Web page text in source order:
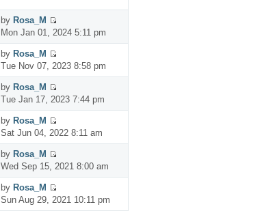
by Rosa_M
Mon Jan 01, 2024 5:11 pm
by Rosa_M
Tue Nov 07, 2023 8:58 pm
by Rosa_M
Tue Jan 17, 2023 7:44 pm
by Rosa_M
Sat Jun 04, 2022 8:11 am
by Rosa_M
Wed Sep 15, 2021 8:00 am
by Rosa_M
Sun Aug 29, 2021 10:11 pm